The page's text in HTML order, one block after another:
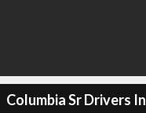
Columbia Sr Drivers